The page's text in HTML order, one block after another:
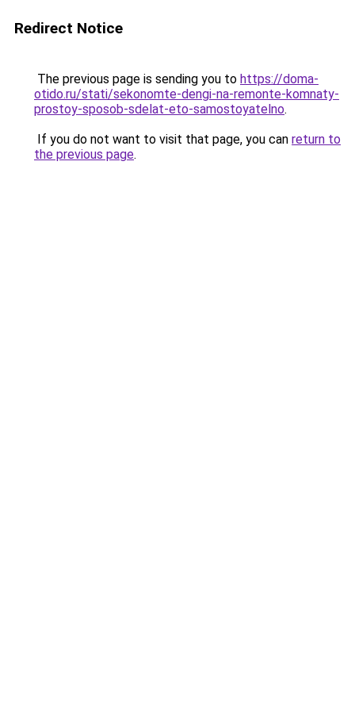
Redirect Notice
The previous page is sending you to https://doma-
otido.ru/stati/sekonomte-dengi-na-remonte-komnaty-
prostoy-sposob-sdelat-eto-samostoyatelno.
If you do not want to visit that page, you can return to
the previous page.